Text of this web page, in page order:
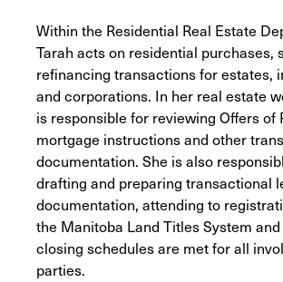
Within the Residential Real Estate
Tarah acts on residential purchases,
refinancing transactions for estates,
and corporations. In her real estate
is responsible for reviewing Offers of
mortgage instructions and other
documentation. She is also
drafting and preparing transactional
documentation, attending to
the Manitoba Land Titles System
closing schedules are met for all
parties.